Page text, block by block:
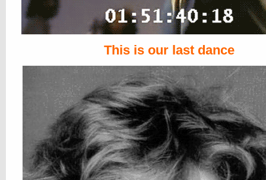
This is our last dance